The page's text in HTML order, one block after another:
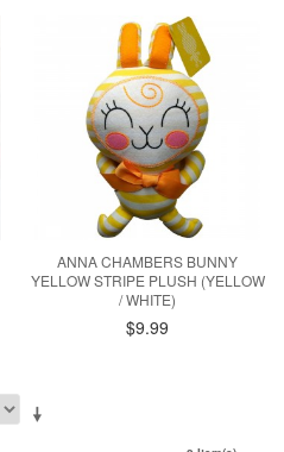
ANNA CHAMBERS BUNNY
YELLOW STRIPE PLUSH (YELLOW
/ WHITE)
$9.99